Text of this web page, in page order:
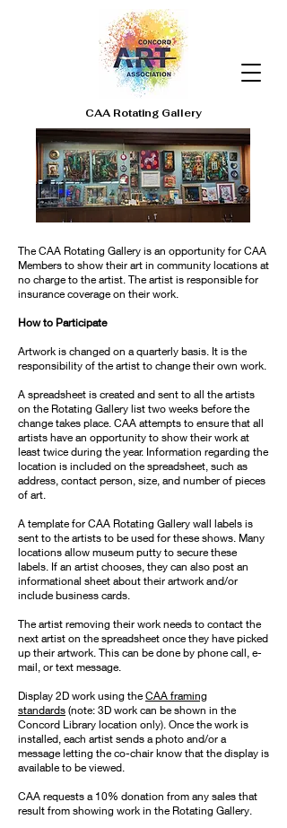
CAA Rotating Gallery
The CAA Rotating Gallery is an opportunity for CAA
Members to show their art in community locations at
no charge to the artist. The artist is responsible for
insurance coverage on their work.
How to Participate
Artwork is changed on a quarterly basis. It is the
responsibility of the artist to change their own work.
A spreadsheet is created and sent to all the artists
on the Rotating Gallery list two weeks before the
change takes place. CAA attempts to ensure that all
artists have an opportunity to show their work at
least twice during the year. Information regarding the
location is included on the spreadsheet, such as
address, contact person, size, and number of pieces
of art.
A template for CAA Rotating Gallery wall labels is
sent to the artists to be used for these shows. Many
locations allow museum putty to secure these
labels. If an artist chooses, they can also post an
informational sheet about their artwork and/or
include business cards.
The artist removing their work needs to contact the
next artist on the spreadsheet once they have picked
up their artwork. This can be done by phone call, e-
mail, or text message.
Display 2D work using theCAA framing
standards (note: 3D work can be shown in the
Concord Library location only). Once the work is
installed, each artist sends a photo and/or a
message letting the co-chair know that the display is
available to be viewed.
CAA requests a 10% donation from any sales that
result from showing work in the Rotating Gallery.